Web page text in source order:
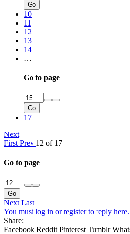
Go
10
11
12
13
14
…
Go to page
Go
17
Next
First Prev 12 of 17
Go to page
Go
Next Last
You must log in or register to reply here.
Share:
Facebook Reddit Pinterest Tumblr